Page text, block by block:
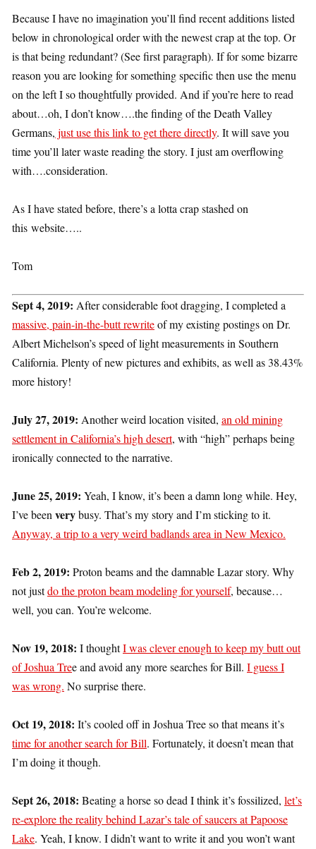
Because I have no imagination you’ll find recent additions listed
below in chronological order with the newest crap at the top. Or
is that being redundant? (See first paragraph). If for some bizarre
reason you are looking for something specific then use the menu
on the left I so thoughtfully provided. And if you’re here to read
about…oh, I don’t know….the finding of the Death Valley
Germans, just use this link to get there directly. It will save you
time you’ll later waste reading the story. I just am overflowing
with….consideration.
As I have stated before, there’s a lotta crap stashed on
this website…..
Tom
Sept 4, 2019: After considerable foot dragging, I completed a
massive, pain-in-the-butt rewriteof my existing postings on Dr.
Albert Michelson’s speed of light measurements in Southern
California. Plenty of new pictures and exhibits, as well as 38.43%
more history!
July 27, 2019: Another weird location visited, an old mining
settlement in California’s high desert, with “high” perhaps being
ironically connected to the narrative.
June 25, 2019: Yeah, I know, it’s been a damn long while. Hey,
I’ve been verybusy. That’s my story and I’m sticking to it.
Anyway, a trip to a very weird badlands area in New Mexico.
Feb 2, 2019: Proton beams and the damnable Lazar story. Why
not justdo the proton beam modeling for yourself, because…
well, you can. You’re welcome.
Nov 19, 2018: I thoughtI was clever enough to keep my butt out
of Joshua Tree and avoid any more searches for Bill. I guess I
was wrong. No surprise there.
Oct 19, 2018: It’s cooled off in Joshua Tree so that means it’s
time for another search for Bill. Fortunately, it doesn’t mean that
I’m doing it though.
Sept 26, 2018: Beating a horse so dead I think it’s fossilized, let’s
re-explore the reality behind Lazar’s tale of saucers at Papoose
Lake. Yeah, I know. I didn’t want to write it and you won’t want